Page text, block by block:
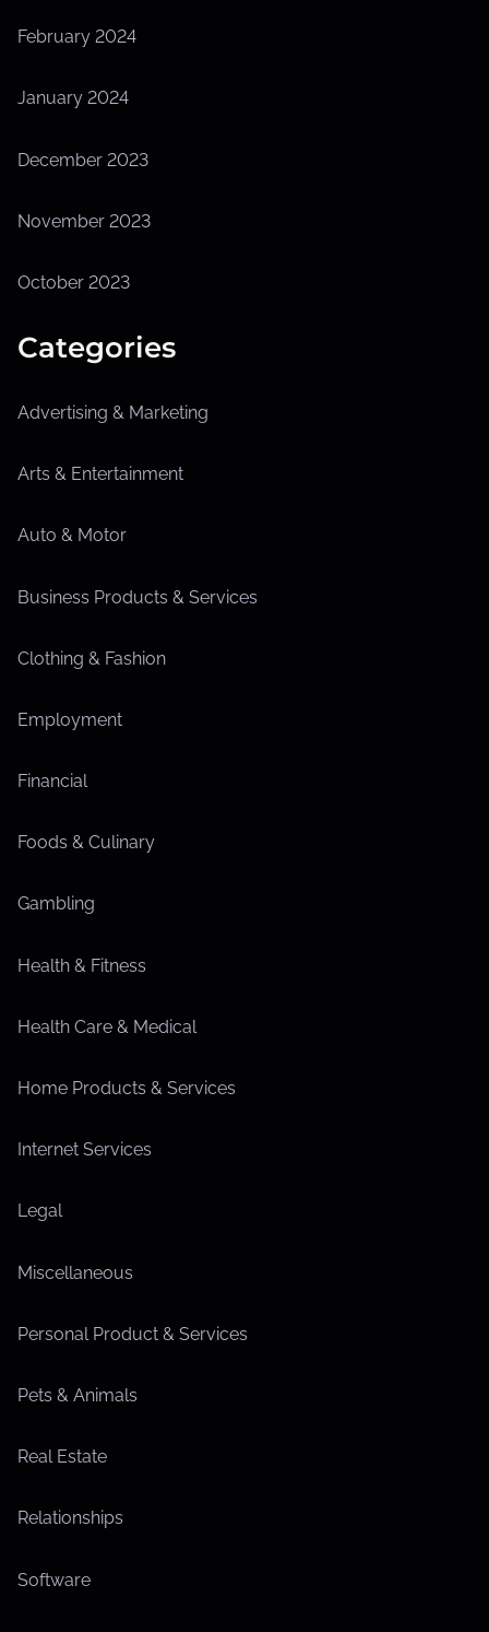
February 2024
January 2024
December 2023
November 2023
October 2023
Categories
Advertising & Marketing
Arts & Entertainment
Auto & Motor
Business Products & Services
Clothing & Fashion
Employment
Financial
Foods & Culinary
Gambling
Health & Fitness
Health Care & Medical
Home Products & Services
Internet Services
Legal
Miscellaneous
Personal Product & Services
Pets & Animals
Real Estate
Relationships
Software